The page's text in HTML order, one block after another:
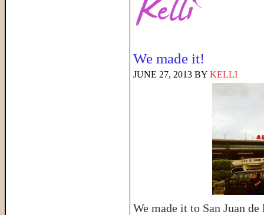
We made it!
JUNE 27, 2013 BY KELLI
We made it to San Juan